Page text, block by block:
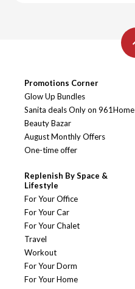
Promotions Corner
Glow Up Bundles
Sanita deals Only on 961Home
Beauty Bazar
August Monthly Offers
One-time offer
Replenish By Space &
Lifestyle
For Your Office
For Your Car
For Your Chalet
Travel
Workout
For Your Dorm
For Your Home